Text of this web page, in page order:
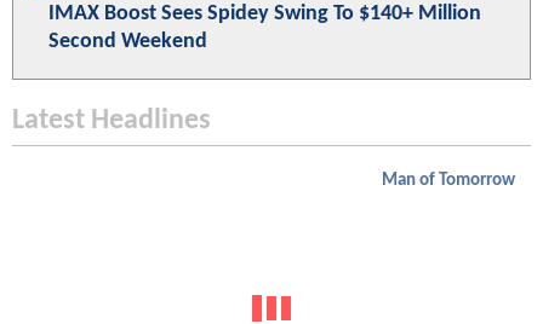
IMAX Boost Sees Spidey Swing To $140+ Million
Second Weekend
Latest Headlines
Man of Tomorrow